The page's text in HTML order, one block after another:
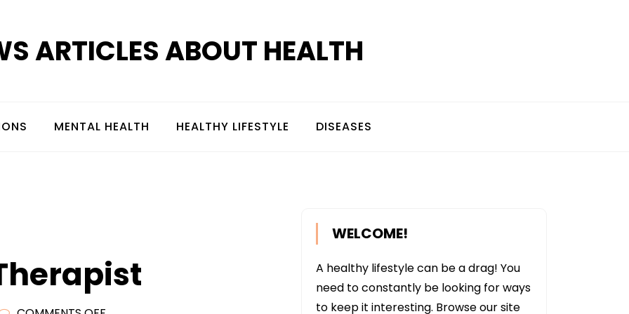
ARTICLES ABOUT HEALTH
MENTAL HEALTH HEALTHY LIFESTYLE DISEASES
WELCOME!
A healthy lifestyle can be a drag! You
need to constantly be looking for ways
to keep it interesting. Browse our site